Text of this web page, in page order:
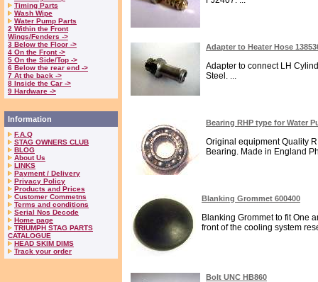
Timing Parts
Wash Wipe
Water Pump Parts
2 Within the Front
Wings/Fenders ->
3 Below the Floor ->
4 On the Front ->
5 On the Side/Top ->
6 Below the rear end ->
7 At the back ->
8 Inside the Car ->
9 Hardware ->
Information
F.A.Q
STAG OWNERS CLUB
BLOG
About Us
LINKS
Payment / Delivery
Privacy Policy
Products and Prices
Customer Commetns
Terms and conditions
Serial Nos Decode
Home page
TRIUMPH STAG PARTS
CATALOGUE
HEAD SKIM DIMS
Track your order
Adapter to Heater Hose
Adapter to connect LH
Steel. ...
Bearing RHP type for Water
Original equipment Quality
Bearing. Made in England
Blanking Grommet 600400
Blanking Grommet to fit One
front of the cooling system
Bolt UNC HB860